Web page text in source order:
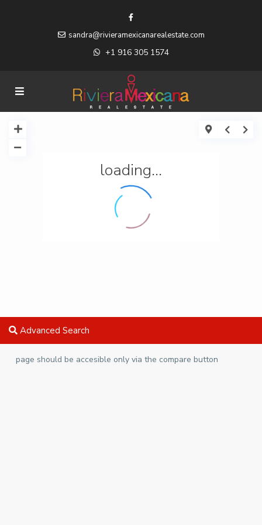
sandra@rivieramexicanarealestate.com
+1 916 305 1574
loading...
Advanced Search
page should be accesible only via the compare button